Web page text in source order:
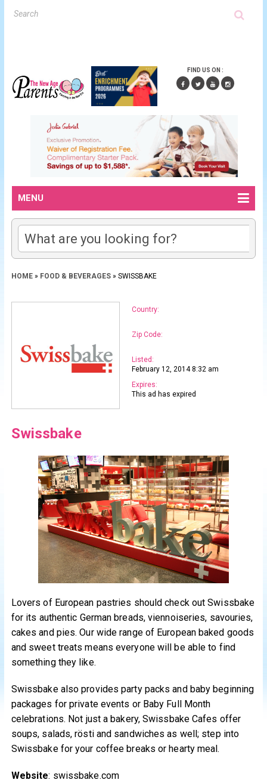
FIND US ON :
MENU
HOME» FOOD & BEVERAGES» SWISSBAKE
Country:
Zip Code:
Listed:
February 12, 2014 8:32 am
Expires:
This ad has expired
Swissbake
Lovers of European pastries should check out Swissbake
for its authentic German breads, viennoiseries, savouries,
cakes and pies. Our wide range of European baked goods
and sweet treats means everyone will be able to find
something they like.
Swissbake also provides party packs and baby beginning
packages for private events or Baby Full Month
celebrations. Not just a bakery, Swissbake Cafes offer
soups, salads, rösti and sandwiches as well; step into
Swissbake for your coffee breaks or hearty meal.
Website: swissbake.com